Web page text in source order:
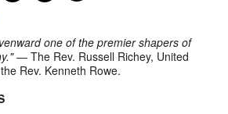
one of the premier shapers of
— The Rev. Russell Richey, United
Rev. Kenneth Rowe.